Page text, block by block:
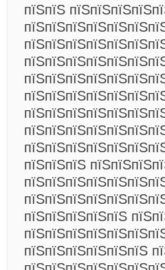
пїЅпїЅ
пїЅпїЅпїЅ
пїЅпїЅпїЅпїЅпїЅ
пїЅпїЅпїЅпїЅпїЅпїЅ